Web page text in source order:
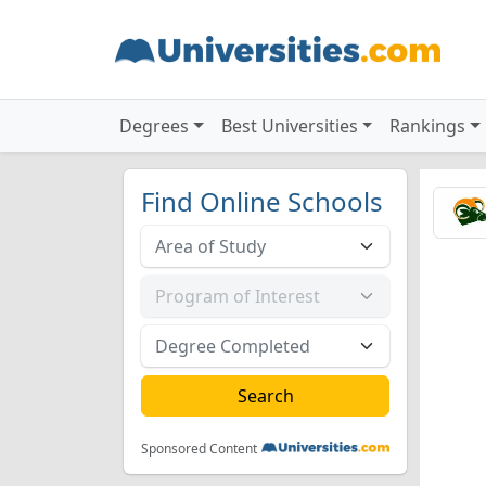
Degrees Best Universities Rankings
Find Online Schools
Sponsored Content